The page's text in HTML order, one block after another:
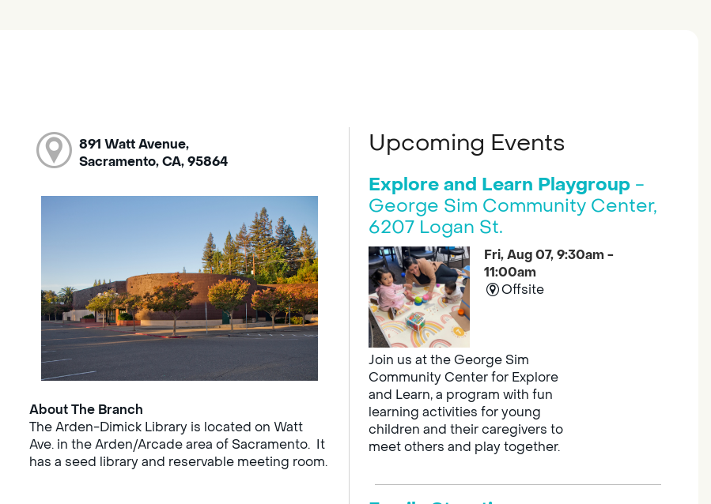
891 Watt Avenue,
Sacramento, CA, 95864
About The Branch
The Arden-Dimick Library is located on Watt
Ave. in the Arden/Arcade area of Sacramento. It
has a seed library and reservable meeting room.
Upcoming Events
Explore and Learn Playgroup-
George Sim Community Center,
6207 Logan St.
Fri, Aug 07, 9:30am -
11:00am
Offsite
Join us at the George Sim
Community Center for Explore
and Learn, a program with fun
learning activities for young
children and their caregivers to
meet others and play together.